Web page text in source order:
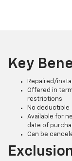
Key
Repaired/
Offered in
restrictions
No deductible
Available for
date of
Can be